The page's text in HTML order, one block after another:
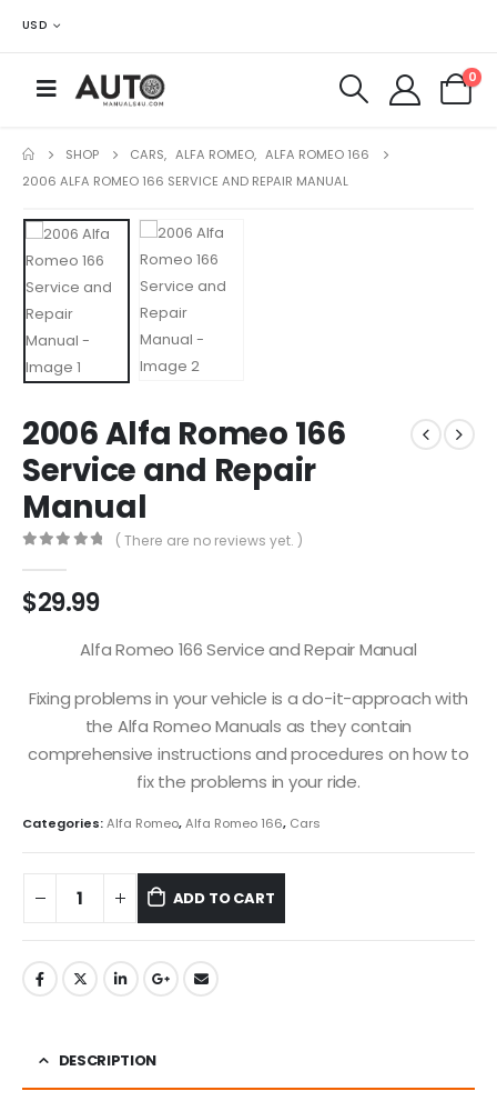
USD
0
SHOP CARS, ALFA ROMEO, ALFA ROMEO 166
2006 ALFA ROMEO 166 SERVICE AND REPAIR MANUAL
2006 Alfa Romeo 166
Service and Repair
Manual
( There are no reviews yet. )
$29.99
Alfa Romeo 166 Service and Repair Manual
Fixing problems in your vehicle is a do-it-approach with
the Alfa Romeo Manuals as they contain
comprehensive instructions and procedures on how to
fix the problems in your ride.
Categories:Alfa Romeo,Alfa Romeo 166, Cars
ADD TO CART
DESCRIPTION